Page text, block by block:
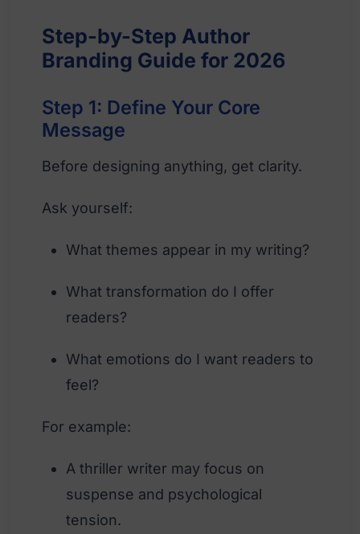
Step-by-Step Author
Branding Guide for 2026
Step 1: Define Your Core
Message
Before designing anything, get clarity.
Ask yourself:
What themes appear in my writing?
What transformation do I offer
readers?
What emotions do I want readers to
feel?
For example:
A thriller writer may focus on
suspense and psychological
tension.